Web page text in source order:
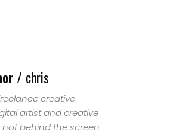
/ chris
creative
artist and creative
not behind the screen